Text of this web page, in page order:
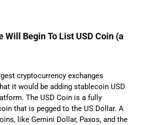
Will Begin To List USD Coin (a
cryptocurrency exchanges
it would be adding stablecoin USD
The USD Coin is a fully
that is pegged to the US Dollar. A
like Gemini Dollar, Paxos, and the